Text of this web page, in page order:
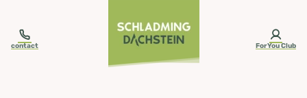
contact ForYou Club